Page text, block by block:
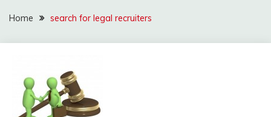
Home search for legal recruiters